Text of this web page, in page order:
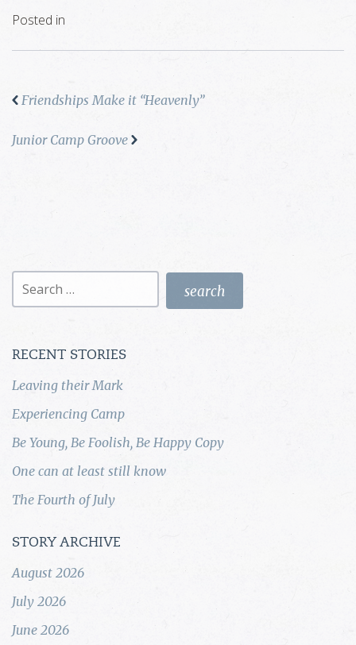
Posted in
Friendships Make it “Heavenly”
Junior Camp Groove
Search
RECENT STORIES
Leaving their Mark
Experiencing Camp
Be Young, Be Foolish, Be Happy Copy
One can at least still know
The Fourth of July
STORY ARCHIVE
August 2026
July 2026
June 2026